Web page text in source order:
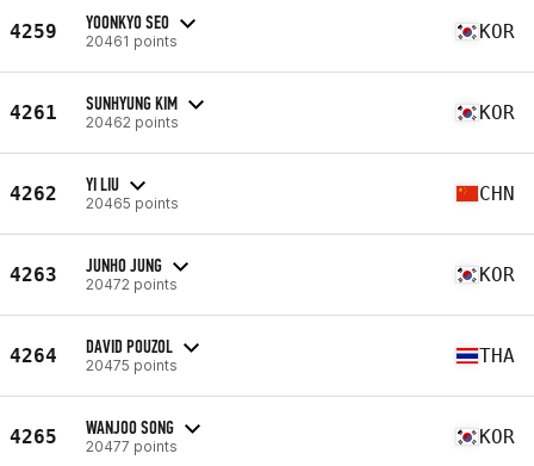
4259 YOONKYO SEO
20461 points KOR
4261 SUNHYUNG KIM
20462 points KOR
4262 YI LIU
20465 points CHN
4263 JUNHO JUNG
20472 points KOR
4264 DAVID POUZOL
20475 points THA
4265 WANJOO SONG
20477 points KOR